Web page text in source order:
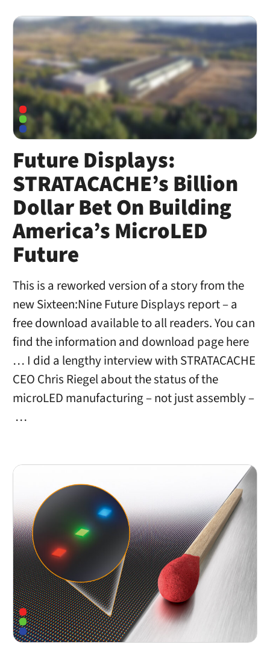
Future Displays:
STRATACACHE’s Billion
Dollar Bet On Building
America’s MicroLED
Future
This is a reworked version of a story from the
new Sixteen:Nine Future Displays report – a
free download available to all readers. You can
find the information and download page here
… I did a lengthy interview with STRATACACHE
CEO Chris Riegel about the status of the
microLED manufacturing – not just assembly –
…